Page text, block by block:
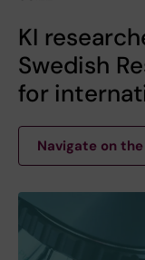
KI
Swedish
for
Navigate on